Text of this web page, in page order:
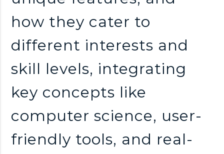
how they cater to
different interests and
skill levels, integrating
key concepts like
computer science, user-
friendly tools, and real-